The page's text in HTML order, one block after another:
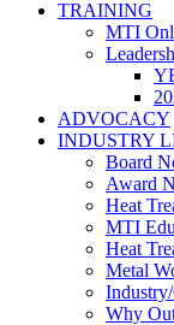
TRAINING
MTI
ADVOCACY
INDUSTRY
Board
Award
Heat
MTI
Heat
Metal
Why